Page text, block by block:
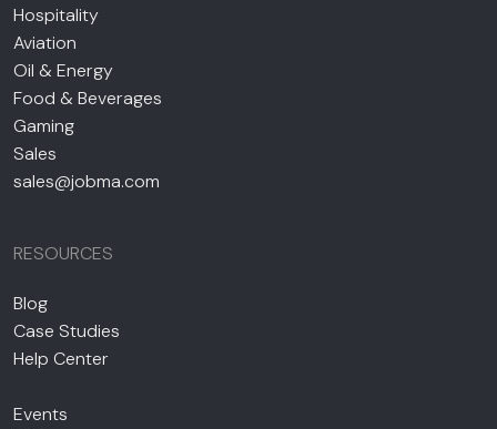
Hospitality
Aviation
Oil & Energy
Food & Beverages
Gaming
Sales
sales@jobma.com
RESOURCES
Blog
Case Studies
Help Center
Events